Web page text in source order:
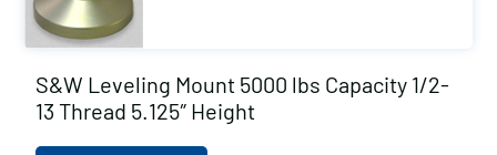
S&W Leveling Mount 5000 lbs Capacity 1/2-
13 Thread 5.125″ Height